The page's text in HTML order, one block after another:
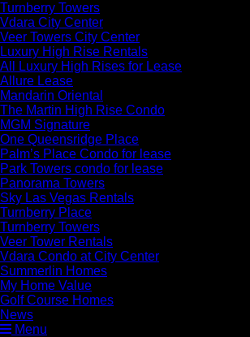
Turnberry Towers
Vdara City Center
Veer Towers City Center
Luxury High Rise Rentals
All Luxury High Rises for Lease
Allure Lease
Mandarin Oriental
The Martin High Rise Condo
MGM Signature
One Queensridge Place
Palm’s Place Condo for lease
Park Towers condo for lease
Panorama Towers
Sky Las Vegas Rentals
Turnberry Place
Turnberry Towers
Veer Tower Rentals
Vdara Condo at City Center
Summerlin Homes
My Home Value
Golf Course Homes
News
Menu